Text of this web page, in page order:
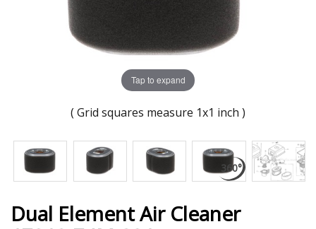
Tap to expand
( Grid squares measure 1x1 inch )
Dual Element Air Cleaner